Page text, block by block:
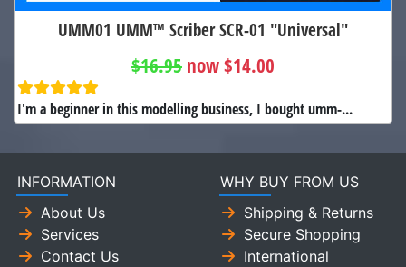
UMM01 UMM™ Scriber SCR-01 "Universal"
$16.95 now $14.00
I'm a beginner in this modelling business, I bought umm-...
INFORMATION
About Us
Services
Contact Us
WHY BUY FROM US
Shipping & Returns
Secure Shopping
International